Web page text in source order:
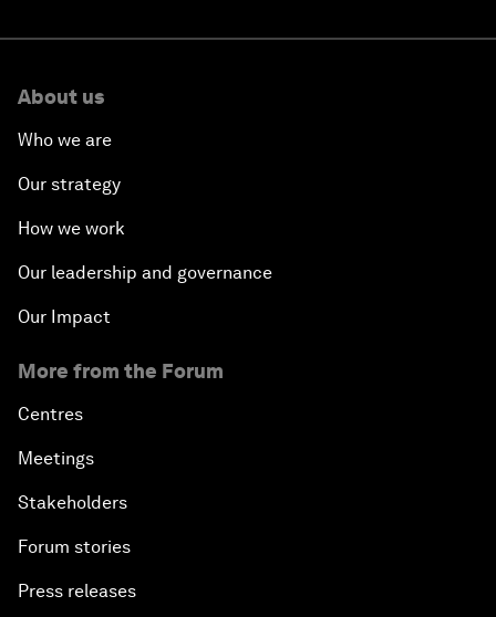
About us
Who we are
Our strategy
How we work
Our leadership and governance
Our Impact
More from the Forum
Centres
Meetings
Stakeholders
Forum stories
Press releases